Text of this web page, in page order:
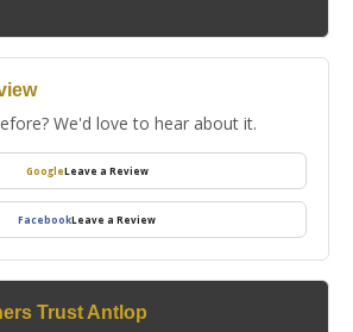
We'd love to hear about it.
GoogleLeave a Review
FacebookLeave a Review
Trust Antlop